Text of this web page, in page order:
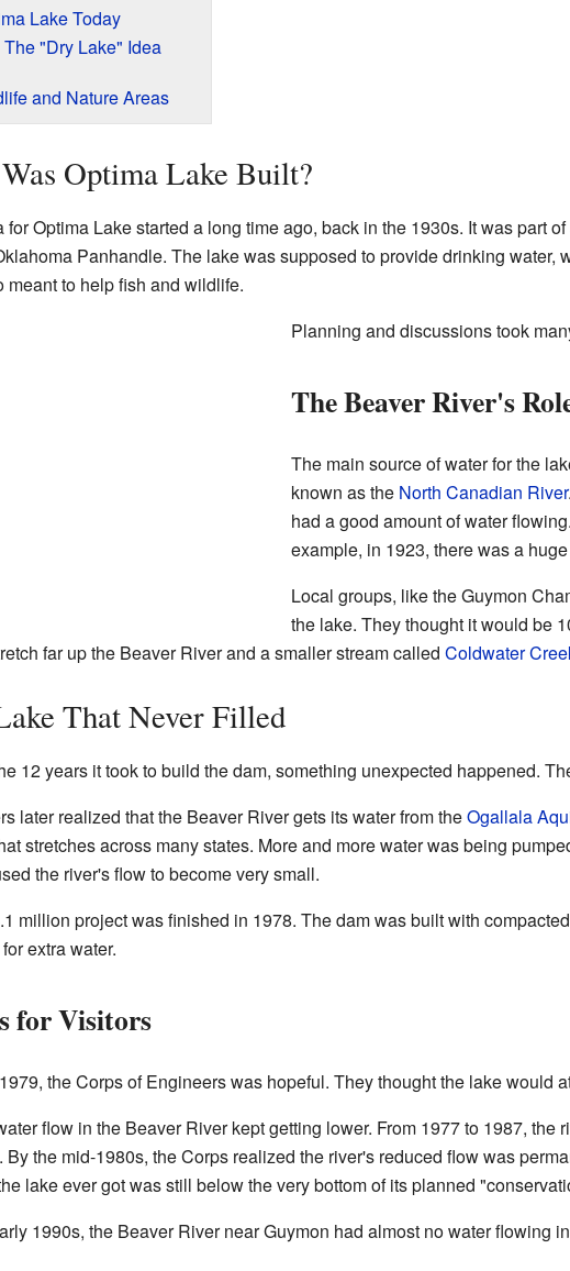
Lake Today
The "Dry Lake" Idea
and Nature Areas
Optima Lake Built?
for Optima Lake started a long time ago, back in the 1930s. It was part
Panhandle. The lake was supposed to provide drinking water,
meant to help fish and wildlife.
Planning and discussions took
The Beaver River's
The main source of water for the
known as the North Canadian River
had a good amount of water
example, in 1923, there was a
Local groups, like the Guymon
the lake. They thought it would be
far up the Beaver River and a smaller stream called Coldwater
That Never Filled
12 years it took to build the dam, something unexpected happened.
later realized that the Beaver River gets its water from theOgallala
stretches across many states. More and more water was being
the river's flow to become very small.
million project was finished in 1978. The dam was built with
extra water.
for Visitors
the Corps of Engineers was hopeful. They thought the lake would
flow in the Beaver River kept getting lower. From 1977 to 1987, the
By the mid-1980s, the Corps realized the river's reduced flow was
lake ever got was still below the very bottom of its planned
1990s, the Beaver River near Guymon had almost no water flowing